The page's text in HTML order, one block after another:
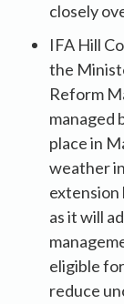
closely
IFA Hill
the
Reform
managed
place in
weather
extension
as it will
eligible
reduce